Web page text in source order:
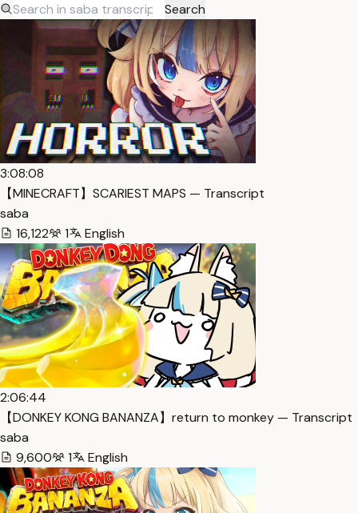
Search
3:08:08
【MINECRAFT】SCARIEST MAPS — Transcript
saba
16,122
1 English
2:06:44
【DONKEY KONG BANANZA】return to monkey — Transcript
saba
9,600
1 English